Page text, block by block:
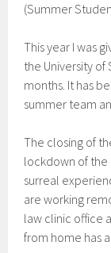
(Summer
This year I was
the University
months. It has
summer team
The closing of
lockdown of the
surreal
are working
law clinic office
from home has